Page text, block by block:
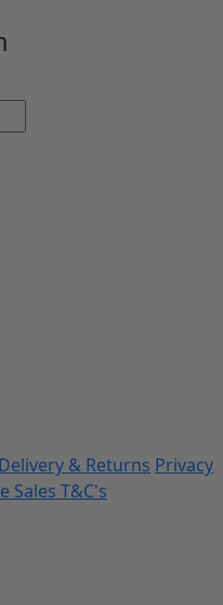
Delivery & Returns Privacy
Sales T&C's